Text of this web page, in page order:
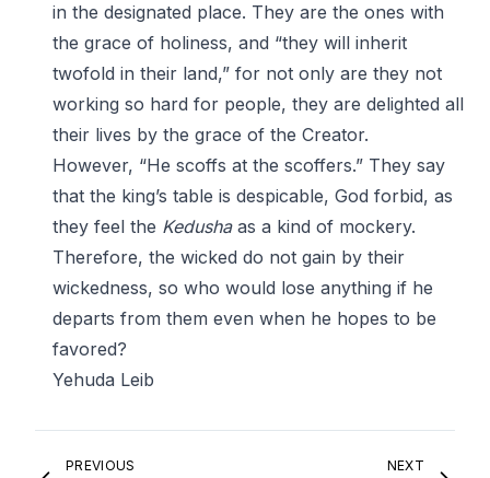
in the designated place. They are the ones with
the grace of holiness, and “they will inherit
twofold in their land,” for not only are they not
working so hard for people, they are delighted all
their lives by the grace of the Creator.
However, “He scoffs at the scoffers.” They say
that the king’s table is despicable, God forbid, as
they feel the Kedushaas a kind of mockery.
Therefore, the wicked do not gain by their
wickedness, so who would lose anything if he
departs from them even when he hopes to be
favored?
Yehuda Leib
PREVIOUS NEXT